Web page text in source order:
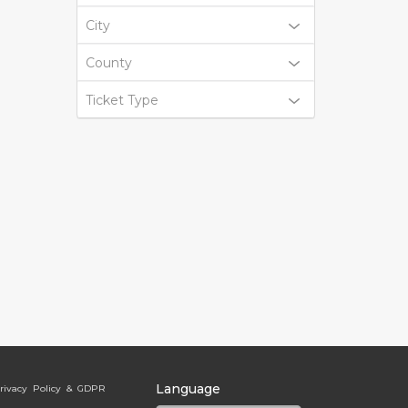
City
County
Ticket Type
Policy & GDPR Language